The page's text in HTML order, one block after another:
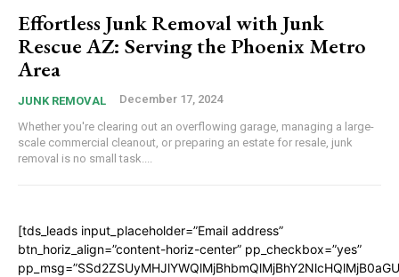
Effortless Junk Removal with Junk
Rescue AZ: Serving the Phoenix Metro
Area
JUNK REMOVAL December 17, 2024
Whether you're clearing out an overflowing garage, managing a large-
scale commercial cleanout, or preparing an estate for resale, junk
removal is no small task....
[tds_leads input_placeholder=”Email address”
btn_horiz_align=”content-horiz-center” pp_checkbox=”yes”